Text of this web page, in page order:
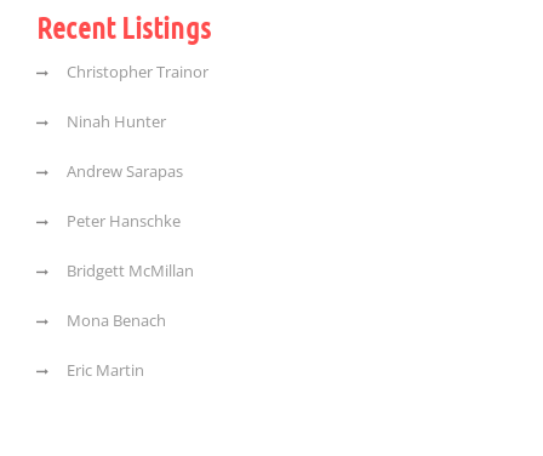
Recent Listings
Christopher Trainor
Ninah Hunter
Andrew Sarapas
Peter Hanschke
Bridgett McMillan
Mona Benach
Eric Martin